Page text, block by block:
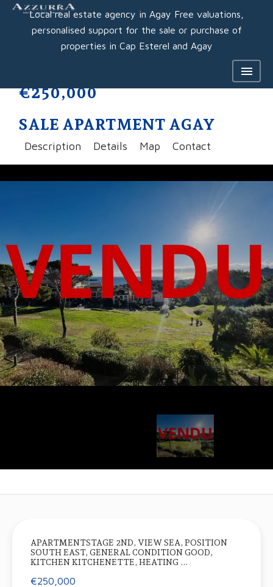
Local real estate agency in Agay Free valuations,
personalised support for the sale or purchase of
properties in Cap Esterel and Agay
SALE APARTMENT AGAY
€250,000
Description Details Map Contact
APARTMENTSTAGE 2ND, VIEW SEA, POSITION
SOUTH EAST, GENERAL CONDITION GOOD,
KITCHEN KITCHENETTE, HEATING ...
€250,000